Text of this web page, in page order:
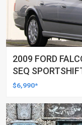
2009 FORD
SEQ
$6,990*